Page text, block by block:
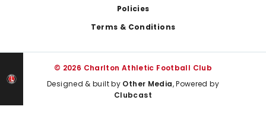
Policies
Terms & Conditions
© 2026 Charlton Athletic Football Club
Designed & built by Other Media, Powered by
Clubcast